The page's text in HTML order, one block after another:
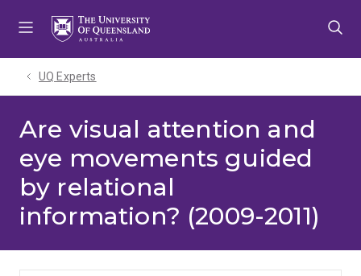
UQ Experts
Are visual attention and
eye movements guided
by relational
information? (2009-2011)